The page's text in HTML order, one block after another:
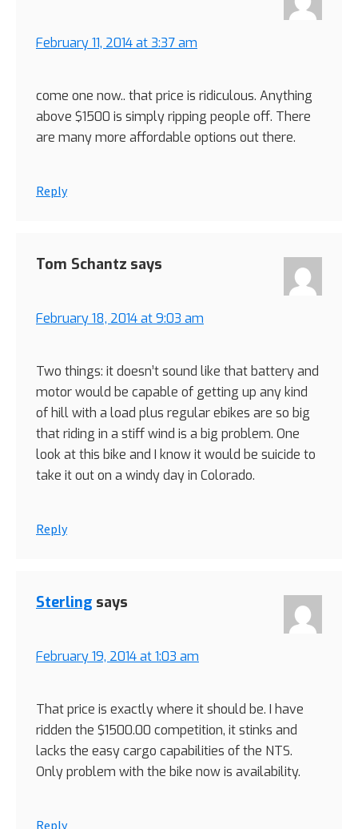
February 11, 2014 at 3:37 am
come one now.. that price is ridiculous. Anything
above $1500 is simply ripping people off. There
are many more affordable options out there.
Reply
Tom Schantz says
February 18, 2014 at 9:03 am
Two things: it doesn’t sound like that battery and
motor would be capable of getting up any kind
of hill with a load plus regular ebikes are so big
that riding in a stiff wind is a big problem. One
look at this bike and I know it would be suicide to
take it out on a windy day in Colorado.
Reply
Sterling says
February 19, 2014 at 1:03 am
That price is exactly where it should be. I have
ridden the $1500.00 competition, it stinks and
lacks the easy cargo capabilities of the NTS.
Only problem with the bike now is availability.
Reply